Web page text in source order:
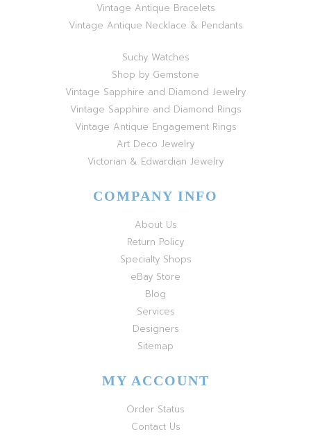
Vintage Antique Bracelets
Vintage Antique Necklace & Pendants
Suchy Watches
Shop by Gemstone
Vintage Sapphire and Diamond Jewelry
Vintage Sapphire and Diamond Rings
Vintage Antique Engagement Rings
Art Deco Jewelry
Victorian & Edwardian Jewelry
COMPANY INFO
About Us
Return Policy
Specialty Shops
eBay Store
Blog
Services
Designers
Sitemap
MY ACCOUNT
Order Status
Contact Us